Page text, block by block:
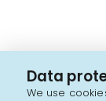
Data
We use